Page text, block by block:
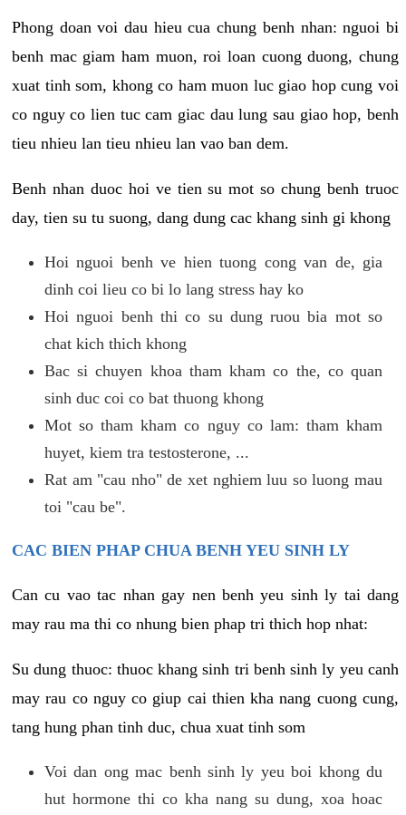
Phong doan voi dau hieu cua chung benh nhan: nguoi bi
benh mac giam ham muon, roi loan cuong duong, chung
xuat tinh som, khong co ham muon luc giao hop cung voi
co nguy co lien tuc cam giac dau lung sau giao hop, benh
tieu nhieu lan tieu nhieu lan vao ban dem.
Benh nhan duoc hoi ve tien su mot so chung benh truoc
day, tien su tu suong, dang dung cac khang sinh gi khong
Hoi nguoi benh ve hien tuong cong van de, gia
dinh coi lieu co bi lo lang stress hay ko
Hoi nguoi benh thi co su dung ruou bia mot so
chat kich thich khong
Bac si chuyen khoa tham kham co the, co quan
sinh duc coi co bat thuong khong
Mot so tham kham co nguy co lam: tham kham
huyet, kiem tra testosterone, ...
Rat am "cau nho" de xet nghiem luu so luong mau
toi "cau be".
CAC BIEN PHAP CHUA BENH YEU SINH LY
Can cu vao tac nhan gay nen benh yeu sinh ly tai dang
may rau ma thi co nhung bien phap tri thich hop nhat:
Su dung thuoc: thuoc khang sinh tri benh sinh ly yeu canh
may rau co nguy co giup cai thien kha nang cuong cung,
tang hung phan tinh duc, chua xuat tinh som
Voi dan ong mac benh sinh ly yeu boi khong du
hut hormone thi co kha nang su dung, xoa hoac